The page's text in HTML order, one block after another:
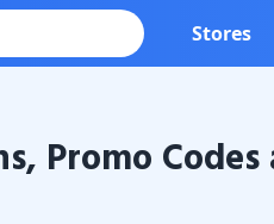
Stores
Promo